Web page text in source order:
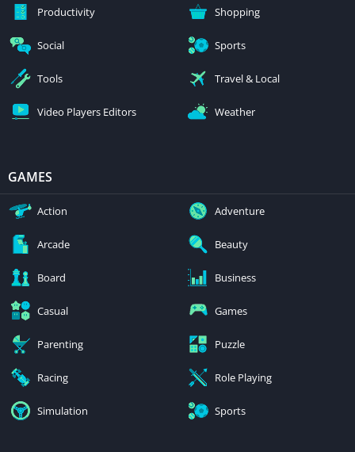
Productivity Shopping
Social Sports
Tools Travel & Local
Video Players Editors Weather
GAMES
Action Adventure
Arcade Beauty
Board Business
Casual Games
Parenting Puzzle
Racing Role Playing
Simulation Sports